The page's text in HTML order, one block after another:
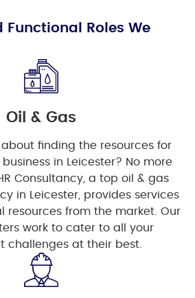
Functional Roles We
Oil & Gas
finding the resources for
in Leicester? No more
Consultancy, a top oil & gas
in Leicester, provides services
resources from the market. Our
work to cater to all your
challenges at their best.